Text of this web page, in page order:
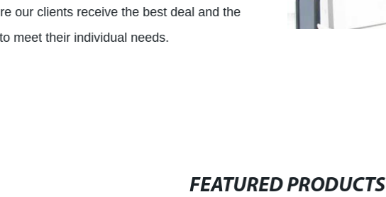
our clients receive the best deal and the
meet their individual needs.
FEATURED PRODUCTS